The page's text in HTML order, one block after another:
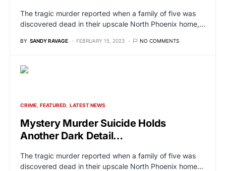
The tragic murder reported when a family of five was
discovered dead in their upscale North Phoenix home,…
BY SANDY RAVAGE FEBRUARY 15, 2023 NO COMMENTS
CRIME FEATURED LATEST NEWS
Mystery Murder Suicide Holds
Another Dark Detail…
The tragic murder reported when a family of five was
discovered dead in their upscale North Phoenix home…